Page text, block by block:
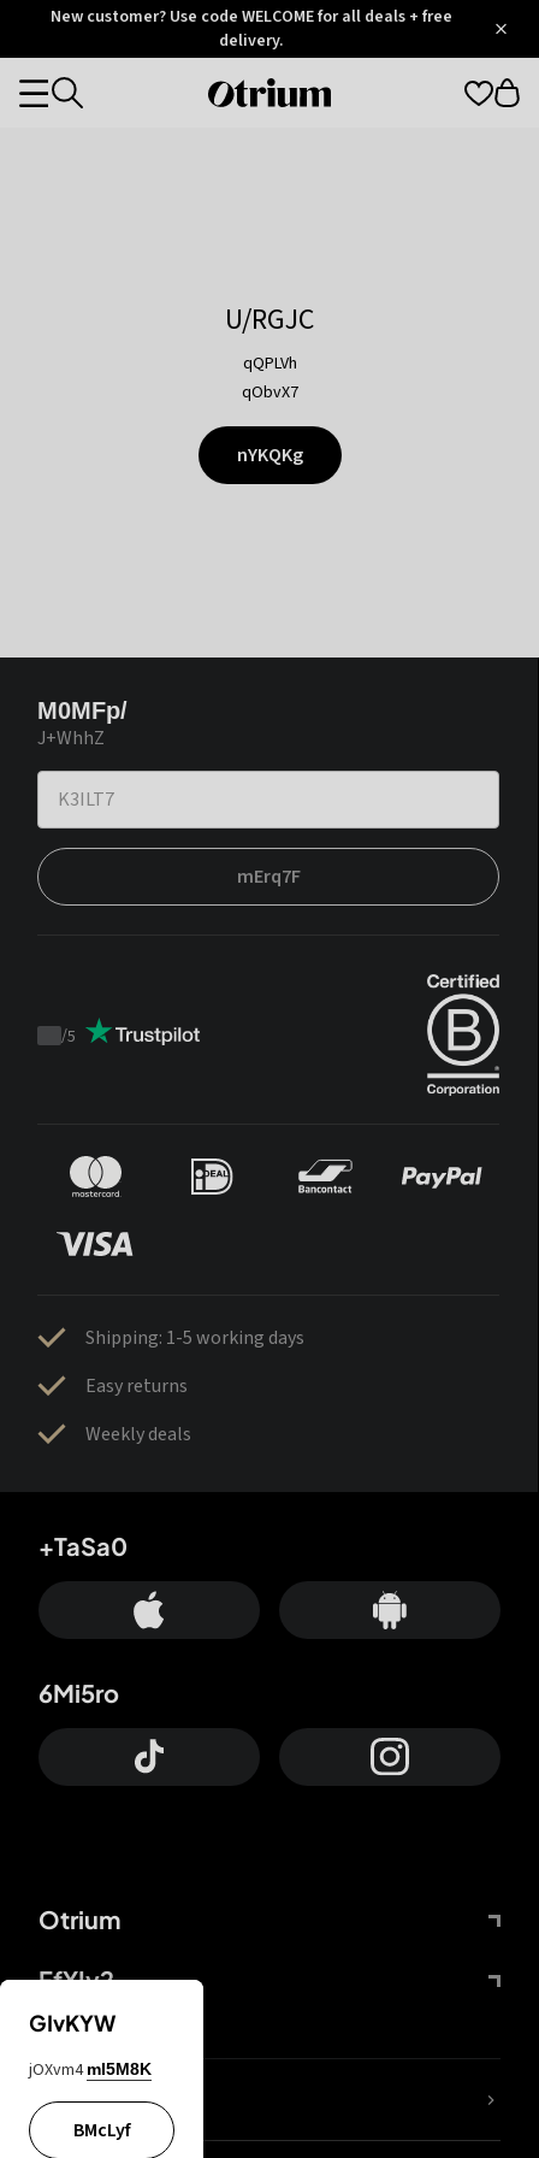
OtriumNew customer? Use code WELCOME for all deals + free
delivery.
Otrium
Categories
U/RGJC
qQPLVh
qObvX7
nYKQKg
M0MFp/
J+WhhZ
mErq7F
Trustpilot
/5
Shipping: 1-5 working days
Easy returns
Weekly deals
Otrium
FfYIy2
+TaSa0
6Mi5ro
lYGfRP
GIvKYW
jOXvm4 mI5M8K
BMcLyf